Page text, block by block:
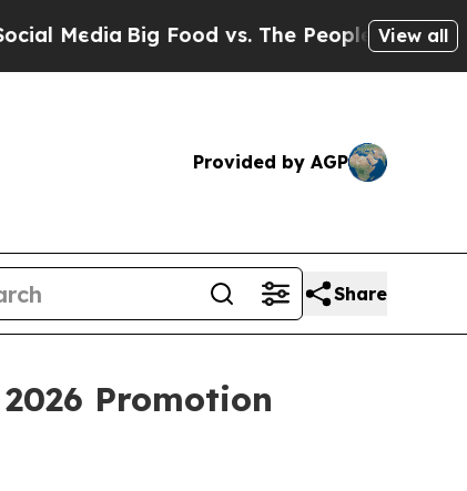
vs. The People. Big Food’s 239 View all
Provided by AGP
Share
Promotion